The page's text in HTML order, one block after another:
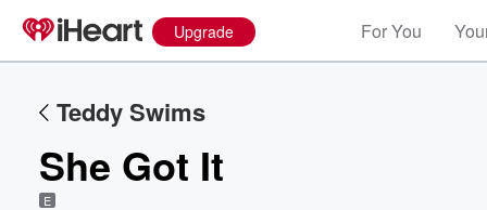
Upgrade For You
Teddy Swims
She Got It
E